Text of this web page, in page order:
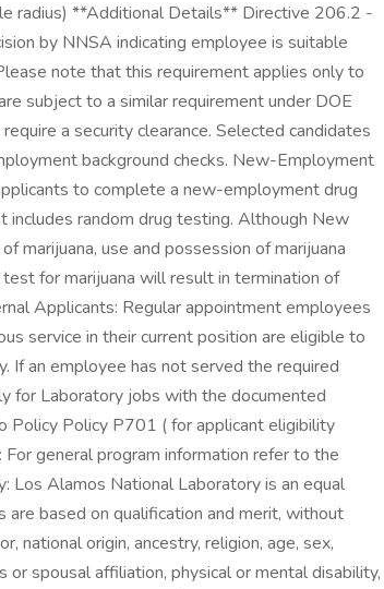
radius) **Additional Details** Directive 206.2 -
by NNSA indicating employee is suitable
note that this requirement applies only to
subject to a similar requirement under DOE
a security clearance. Selected candidates
background checks. New-Employment
to complete a new-employment drug
includes random drug testing. Although New
marijuana, use and possession of marijuana
for marijuana will result in termination of
Applicants: Regular appointment employees
service in their current position are eligible to
an employee has not served the required
for Laboratory jobs with the documented
Policy Policy P701 ( for applicant eligibility
general program information refer to the
Los Alamos National Laboratory is an equal
based on qualification and merit, without
national origin, ancestry, religion, age, sex,
spousal affiliation, physical or mental disability,